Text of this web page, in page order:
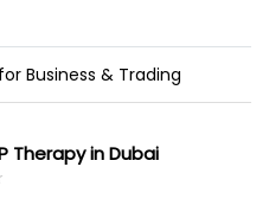
Business & Trading
Therapy in Dubai